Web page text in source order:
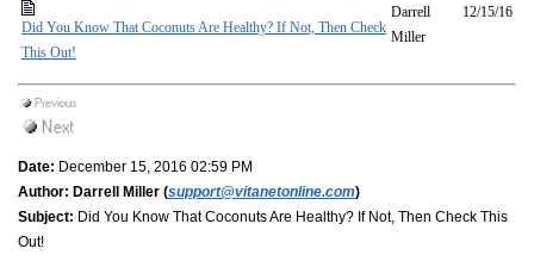
Did You Know That Coconuts Are Healthy? If Not, Then Check
This Out!
Darrell
Miller
12/15/16
Date: December 15, 2016 02:59 PM
Author: Darrell Miller (support@vitanetonline.com)
Subject: Did You Know That Coconuts Are Healthy? If Not, Then Check This
Out!